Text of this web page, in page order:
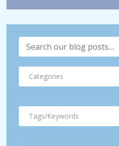
Categories
Tags/Keywords